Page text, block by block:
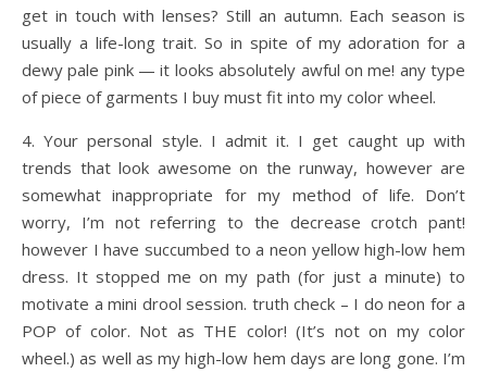
get in touch with lenses? Still an autumn. Each season is
usually a life-long trait. So in spite of my adoration for a
dewy pale pink — it looks absolutely awful on me! any type
of piece of garments I buy must fit into my color wheel.
4. Your personal style. I admit it. I get caught up with
trends that look awesome on the runway, however are
somewhat inappropriate for my method of life. Don’t
worry, I’m not referring to the decrease crotch pant!
however I have succumbed to a neon yellow high-low hem
dress. It stopped me on my path (for just a minute) to
motivate a mini drool session. truth check – I do neon for a
POP of color. Not as THE color! (It’s not on my color
wheel.) as well as my high-low hem days are long gone. I’m